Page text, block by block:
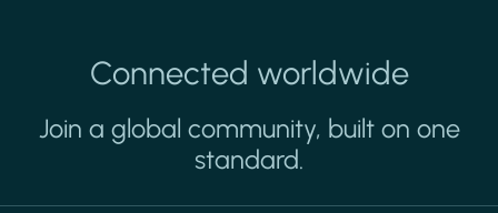
Connected worldwide
Join a global community, built on one
standard.